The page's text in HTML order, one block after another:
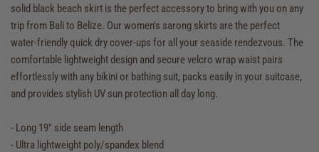
solid black beach skirt is the perfect accessory to bring with you on any
trip from Bali to Belize. Our women's sarong skirts are the perfect
water-friendly quick dry cover-ups for all your seaside rendezvous. The
comfortable lightweight design and secure velcro wrap waist pairs
effortlessly with any bikini or bathing suit, packs easily in your suitcase,
and provides stylish UV sun protection all day long.
- Long 19" side seam length
- Ultra lightweight poly/spandex blend